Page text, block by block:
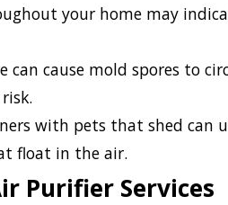
your home may
can cause mold spores to
with pets that shed can
float in the air.
Purifier Services